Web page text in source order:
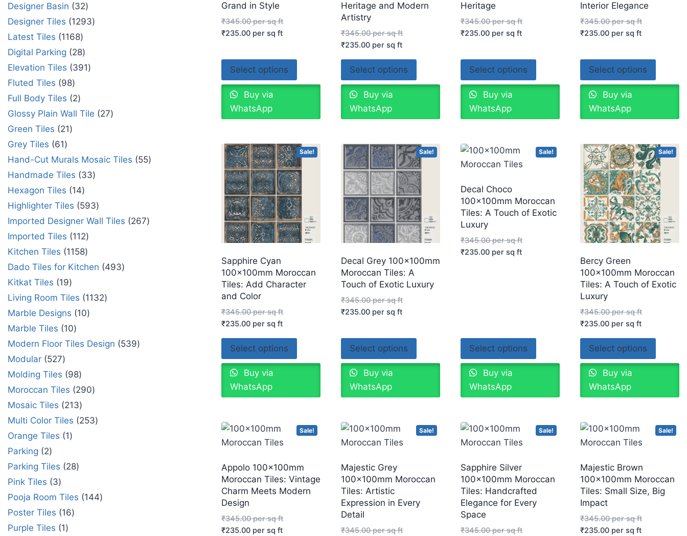
Grand in Style
₹345.00per sq ft
₹235.00per sq ft
Select options
Buy via
WhatsApp
Heritage and Modern
Artistry
₹345.00per sq ft
₹235.00per sq ft
Select options
Buy via
WhatsApp
Heritage
₹345.00per sq ft
₹235.00per sq ft
Select options
Buy via
WhatsApp
Interior Elegance
₹345.00per sq ft
₹235.00per sq ft
Select options
Buy via
WhatsApp
Sale!
Sapphire Cyan
100x100mm Moroccan
Tiles: Add Character
and Color
₹345.00per sq ft
₹235.00per sq ft
Select options
Buy via
WhatsApp
Sale!
Decal Grey 100x100mm
Moroccan Tiles: A
Touch of Exotic Luxury
₹345.00per sq ft
₹235.00per sq ft
Select options
Buy via
WhatsApp
Sale!
Decal Choco
100x100mm Moroccan
Tiles: A Touch of Exotic
Luxury
₹345.00per sq ft
₹235.00per sq ft
Select options
Buy via
WhatsApp
Sale!
Bercy Green
100x100mm Moroccan
Tiles: A Touch of Exotic
Luxury
₹345.00per sq ft
₹235.00per sq ft
Select options
Buy via
WhatsApp
Sale!
Appolo 100x100mm
Moroccan Tiles: Vintage
Charm Meets Modern
Design
₹345.00per sq ft
₹235.00per sq ft
Sale!
Majestic Grey
100x100mm Moroccan
Tiles: Artistic
Expression in Every
Detail
₹345.00per sq ft
Sale!
Sapphire Silver
100x100mm Moroccan
Tiles: Handcrafted
Elegance for Every
Space
₹345.00per sq ft
Sale!
Majestic Brown
100x100mm Moroccan
Tiles: Small Size, Big
Impact
₹345.00per sq ft
₹235.00per sq ft
Designer Basin
32
Designer Tiles
1293
Latest Tiles
1168
Digital Parking
28
Elevation Tiles
391
Fluted Tiles
98
Full Body Tiles
2
Glossy Plain Wall Tile
27
Green Tiles
21
Grey Tiles
61
Hand-Cut Murals Mosaic Tiles
55
Handmade Tiles
33
Hexagon Tiles
14
Highlighter Tiles
593
Imported Designer Wall Tiles
267
Imported Tiles
112
Kitchen Tiles
1158
Dado Tiles for Kitchen
493
Kitkat Tiles
19
Living Room Tiles
1132
Marble Designs
10
Marble Tiles
10
Modern Floor Tiles Design
539
Modular 527
Molding Tiles
98
Moroccan Tiles
290
Mosaic Tiles
213
Multi Color Tiles
253
Orange Tiles
1
Parking
2
Parking Tiles
28
Pink Tiles
3
Pooja Room Tiles
144
Poster Tiles
16
Purple Tiles
1